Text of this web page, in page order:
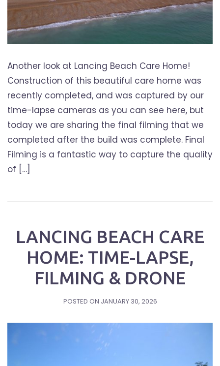
Another look at Lancing Beach Care Home!
Construction of this beautiful care home was
recently completed, and was captured by our
time-lapse cameras as you can see here, but
today we are sharing the final filming that we
completed after the build was complete. Final
Filming is a fantastic way to capture the quality
of […]
LANCING BEACH CARE
HOME: TIME-LAPSE,
FILMING & DRONE
POSTED ON JANUARY 30, 2026